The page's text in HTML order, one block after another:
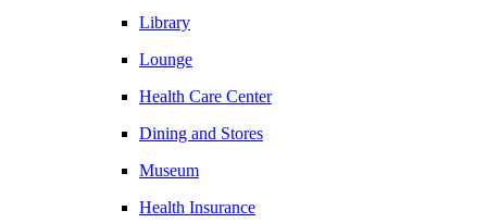
Library
Lounge
Health Care Center
Dining and Stores
Museum
Health Insurance